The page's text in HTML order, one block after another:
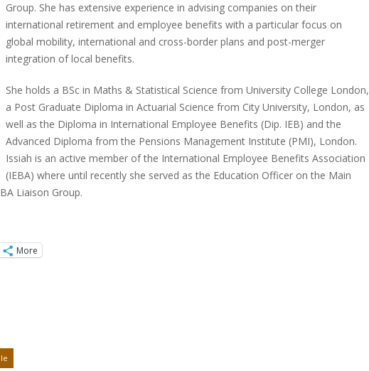
Group. She has extensive experience in advising companies on their
international retirement and employee benefits with a particular focus on
global mobility, international and cross-border plans and post-merger
integration of local benefits.
She holds a BSc in Maths & Statistical Science from University College London,
a Post Graduate Diploma in Actuarial Science from City University, London, as
well as the Diploma in International Employee Benefits (Dip. IEB) and the
Advanced Diploma from the Pensions Management Institute (PMI), London.
Issiah is an active member of the International Employee Benefits Association
(IEBA) where until recently she served as the Education Officer on the Main
Liaison Group.
More